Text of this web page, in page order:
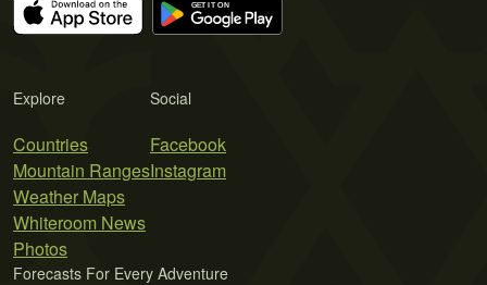
Explore
Countries
Mountain Ranges
Weather Maps
Whiteroom News
Photos
Social
Facebook
Instagram
Forecasts For Every Adventure